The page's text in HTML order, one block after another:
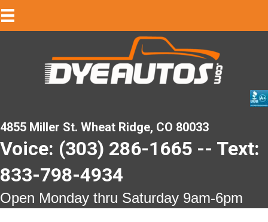
4855 Miller St. Wheat Ridge, CO 80033
Voice: (303) 286-1665 -- Text:
833-798-4934
Open Monday thru Saturday 9am-6pm